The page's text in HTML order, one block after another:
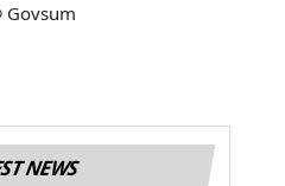
Govsum
NEWS